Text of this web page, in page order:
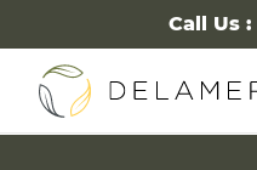
Call Us :